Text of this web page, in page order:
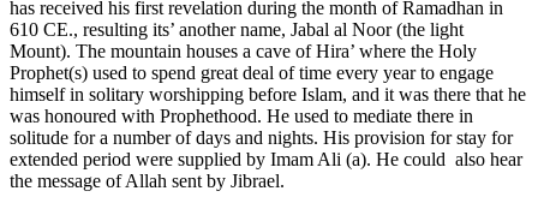
has received his first revelation during the month of Ramadhan in
610 CE., resulting its’ another name, Jabal al Noor (the light
Mount). The mountain houses a cave of Hira’ where the Holy
Prophet(s) used to spend great deal of time every year to engage
himself in solitary worshipping before Islam, and it was there that he
was honoured with Prophethood. He used to mediate there in
solitude for a number of days and nights. His provision for stay for
extended period were supplied by Imam Ali (a). He could also hear
the message of Allah sent by Jibrael.